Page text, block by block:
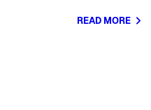
READ MORE